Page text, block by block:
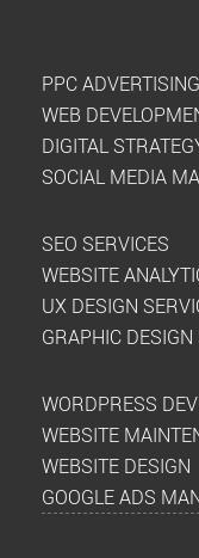
PPC ADVERTISING
WEB
DIGITAL
SOCIAL MEDIA
SEO SERVICES
WEBSITE
UX DESIGN
GRAPHIC DESIGN
WORDPRESS
WEBSITE
WEBSITE DESIGN
GOOGLE ADS